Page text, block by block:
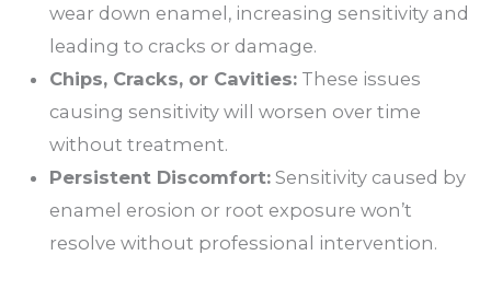
wear down enamel, increasing sensitivity and
leading to cracks or damage.
Chips, Cracks, or Cavities:These issues
causing sensitivity will worsen over time
without treatment.
Persistent Discomfort:Sensitivity caused by
enamel erosion or root exposure won’t
resolve without professional intervention.